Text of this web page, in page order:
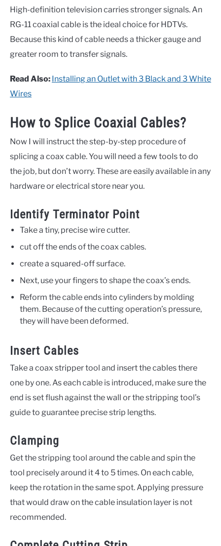
High-definition television carries stronger signals. An
RG-11 coaxial cable is the ideal choice for HDTVs.
Because this kind of cable needs a thicker gauge and
greater room to transfer signals.
Read Also: Installing an Outlet with 3 Black and 3 White
Wires
How to Splice Coaxial Cables?
Now I will instruct the step-by-step procedure of
splicing a coax cable. You will need a few tools to do
the job, but don’t worry. These are easily available in any
hardware or electrical store near you.
Identify Terminator Point
Take a tiny, precise wire cutter.
cut off the ends of the coax cables.
create a squared-off surface.
Next, use your fingers to shape the coax’s ends.
Reform the cable ends into cylinders by molding
them. Because of the cutting operation’s pressure,
they will have been deformed.
Insert Cables
Take a coax stripper tool and insert the cables there
one by one. As each cable is introduced, make sure the
end is set flush against the wall or the stripping tool’s
guide to guarantee precise strip lengths.
Clamping
Get the stripping tool around the cable and spin the
tool precisely around it 4 to 5 times. On each cable,
keep the rotation in the same spot. Applying pressure
that would draw on the cable insulation layer is not
recommended.